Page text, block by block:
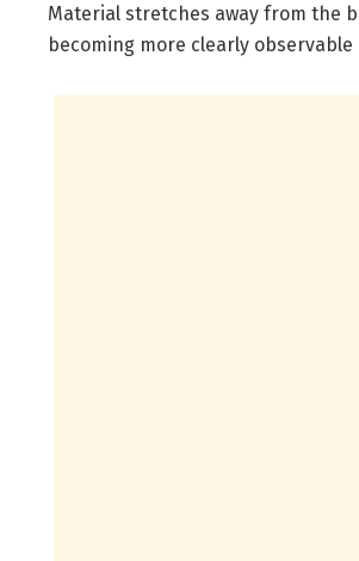
Material stretches away from the
becoming more clearly